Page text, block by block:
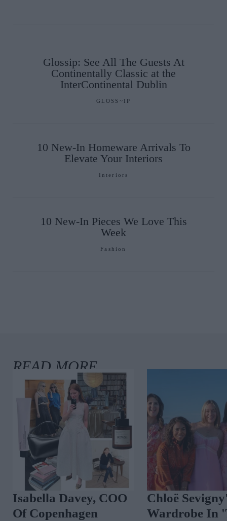
Glossip: See All The Guests At
Continentally Classic at the
InterContinental Dublin
GLOSS~IP
10 New-In Homeware Arrivals To
Elevate Your Interiors
Interiors
10 New-In Pieces We Love This
Week
Fashion
The Best Celebrity
Outfits To Inspire
Spot The
Vibrant